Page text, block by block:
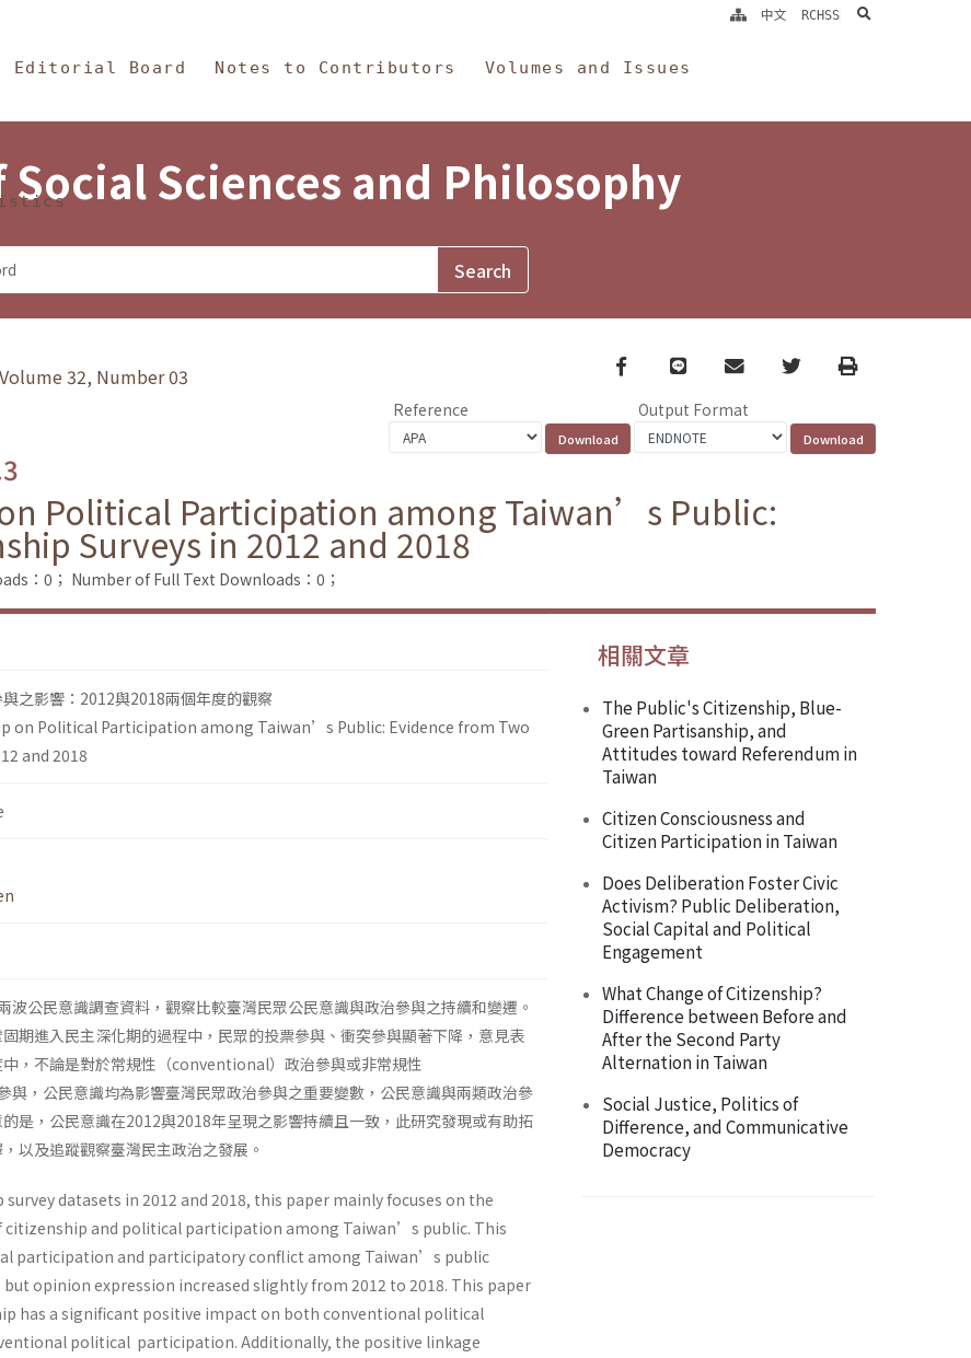
Philosophy
Editorial Board Notes to Contributors Volumes and Issues
中文 RCHSS search
Sciences and Philosophy
32, Number 03
Facebook
line email TwitterPrint
Reference Output Format
Political Participation among Taiwan’s Public:
Surveys in 2012 and 2018
：0； Number of Full Text Downloads：0；
之影響：2012與2018兩個年度的觀察
on Political Participation among Taiwan’s Public: Evidence from Two
and 2018
波公民意識調查資料，觀察比較臺灣民眾公民意識與政治參與之持續和變遷。
期進入民主深化期的過程中，民眾的投票參與、衝突參與顯著下降，意見表
，不論是對於常規性（conventional）政治參與或非常規性
與，公民意識均為影響臺灣民眾政治參與之重要變數，公民意識與兩類政治參
是，公民意識在2012與2018年呈現之影響持續且一致，此研究發現或有助拓
以及追蹤觀察臺灣民主政治之發展。
datasets in 2012 and 2018, this paper mainly focuses on the
citizenship and political participation among Taiwan’s public. This
participation and participatory conflict among Taiwan’s public
opinion expression increased slightly from 2012 to 2018. This paper
has a significant positive impact on both conventional political
political participation. Additionally, the positive linkage
相關文章
The Public's Citizenship, Blue-
Green Partisanship, and
Attitudes toward Referendum in
Taiwan
Citizen Consciousness and
Citizen Participation in Taiwan
Does Deliberation Foster Civic
Activism? Public Deliberation,
Social Capital and Political
Engagement
What Change of Citizenship?
Difference between Before and
After the Second Party
Alternation in Taiwan
Social Justice, Politics of
Difference, and Communicative
Democracy